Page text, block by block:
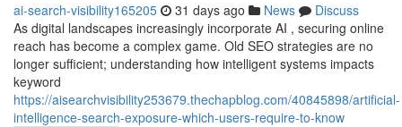
ai-search-visibility165205 31 days ago News
Discuss
As digital landscapes increasingly incorporate AI , securing online
reach has become a complex game. Old SEO strategies are no
longer sufficient; understanding how intelligent systems impacts
keyword
https://aisearchvisibility253679.thechapblog.com/40845898/artificial-
intelligence-search-exposure-which-users-require-to-know